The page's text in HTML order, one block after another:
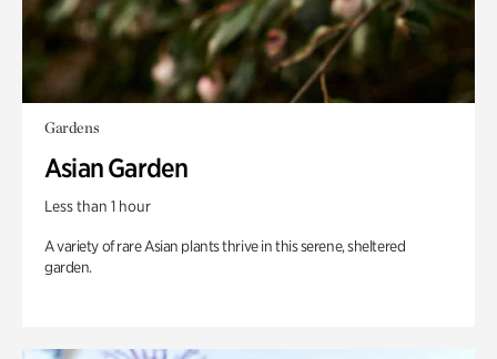
Gardens
Asian Garden
Less than 1 hour
A variety of rare Asian plants thrive in this serene, sheltered
garden.